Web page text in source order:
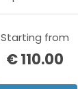
Starting from
€110.00